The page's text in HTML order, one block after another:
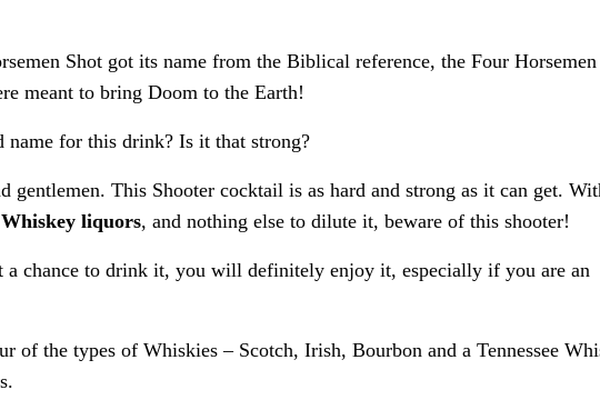
Shot got its name from the Biblical reference, the Four
meant to bring Doom to the Earth!
name for this drink? Is it that strong?
gentlemen. This Shooter cocktail is as hard and strong as it can get.
liquors, and nothing else to dilute it, beware of this shooter!
chance to drink it, you will definitely enjoy it, especially if you are an
of the types of Whiskies – Scotch, Irish, Bourbon and a Tennessee